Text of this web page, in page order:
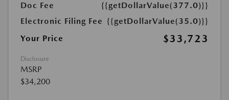
Doc Fee
{{getDollarValue(377.0)}}
Electronic Filing Fee {{getDollarValue(35.0)}}
Your Price
$33,723
Disclosure
MSRP
$34,200